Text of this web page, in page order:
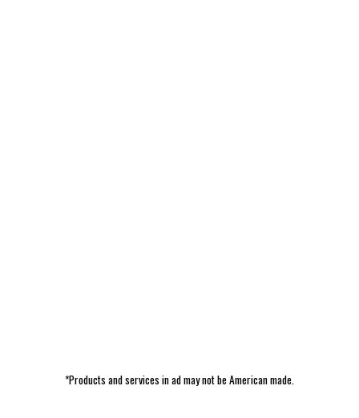
*Products and services in ad may not be American made.